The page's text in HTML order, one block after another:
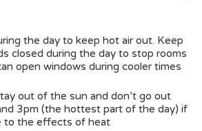
the day to keep hot air out. Keep
closed during the day to stop rooms
open windows during cooler times
out of the sun and don’t go out
3pm (the hottest part of the day) if
to the effects of heat